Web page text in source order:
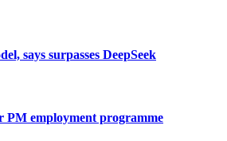
says surpasses DeepSeek
PM employment programme